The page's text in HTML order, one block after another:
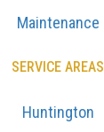
Maintenance
SERVICE AREAS
Huntington